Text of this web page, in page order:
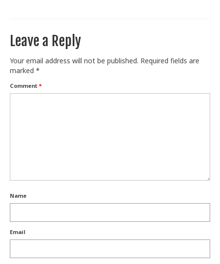
Leave a Reply
Your email address will not be published. Required fields are
marked *
Comment *
Name
Email